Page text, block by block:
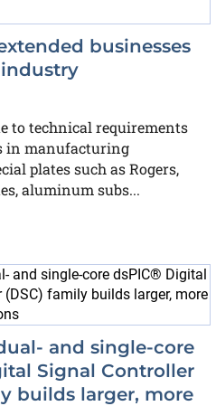
businesses
to technical requirements
in manufacturing
plates such as Rogers,
aluminum subs...
and single-core
Signal Controller
builds larger, more